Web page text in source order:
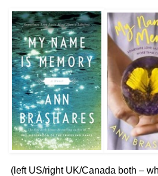
(left US/right UK/Canada both –